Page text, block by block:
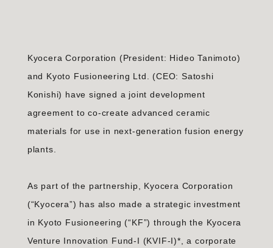
Kyocera Corporation (President: Hideo Tanimoto)
and Kyoto Fusioneering Ltd. (CEO: Satoshi
Konishi) have signed a joint development
agreement to co-create advanced ceramic
materials for use in next-generation fusion energy
plants.
As part of the partnership, Kyocera Corporation
(“Kyocera”) has also made a strategic investment
in Kyoto Fusioneering (“KF”) through the Kyocera
Venture Innovation Fund-I (KVIF-I)*, a corporate